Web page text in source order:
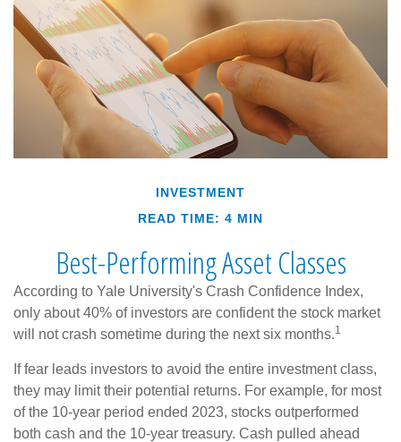
INVESTMENT
READ TIME: 4 MIN
Best-Performing Asset Classes
According to Yale University's Crash Confidence Index,
only about 40% of investors are confident the stock market
will not crash sometime during the next six months.1
If fear leads investors to avoid the entire investment class,
they may limit their potential returns. For example, for most
of the 10-year period ended 2023, stocks outperformed
both cash and the 10-year treasury. Cash pulled ahead